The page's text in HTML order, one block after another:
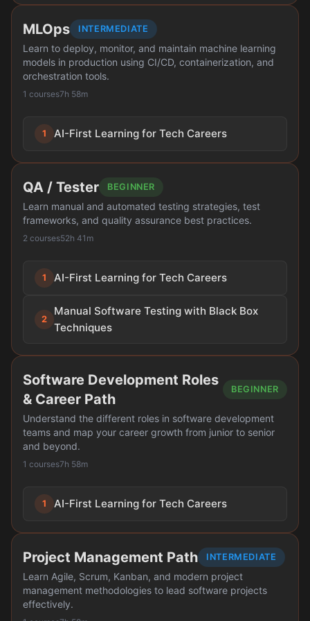
MLOps INTERMEDIATE
Learn to deploy, monitor, and maintain machine learning
models in production using CI/CD, containerization, and
orchestration tools.
1 courses7h 58m
1 AI-First Learning for Tech Careers
QA / Tester BEGINNER
Learn manual and automated testing strategies, test
frameworks, and quality assurance best practices.
2 courses52h 41m
1 AI-First Learning for Tech Careers
2
Manual Software Testing with Black Box
Techniques
Software Development Roles
& Career Path
BEGINNER
Understand the different roles in software development
teams and map your career growth from junior to senior
and beyond.
1 courses7h 58m
1 AI-First Learning for Tech Careers
Project Management Path INTERMEDIATE
Learn Agile, Scrum, Kanban, and modern project
management methodologies to lead software projects
effectively.